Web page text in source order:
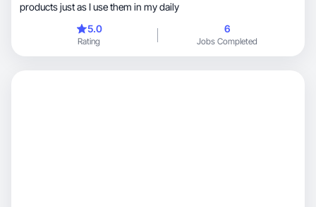
products just as I use them in my daily
5.0
Rating
6
Jobs Completed